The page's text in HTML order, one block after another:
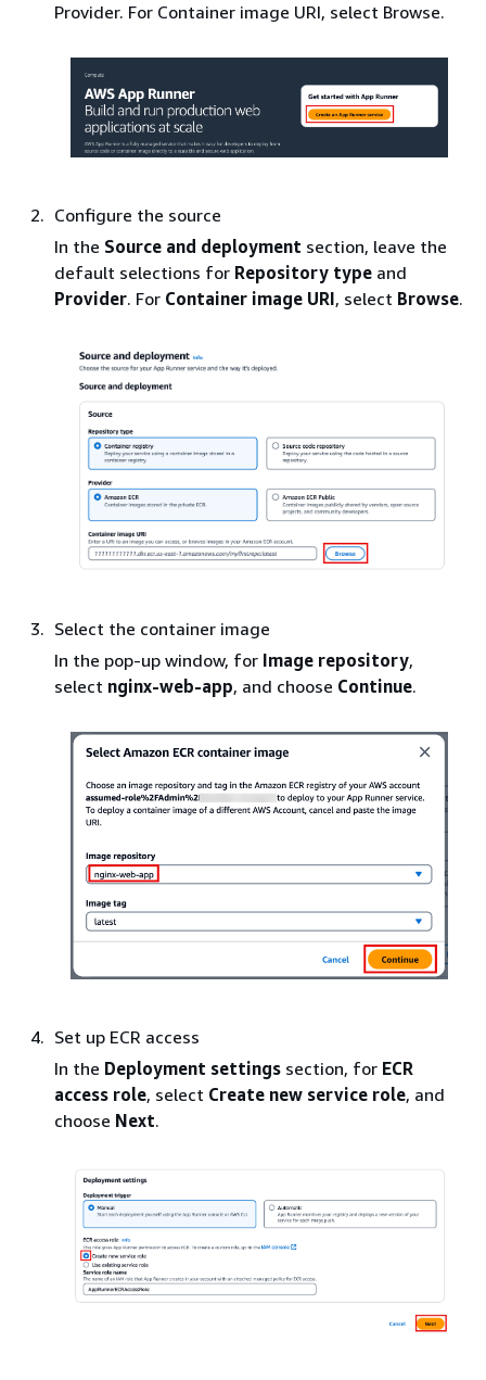
Provider. For Container image URI, select Browse.
Configure the source
In the Source and deployment section, leave the
default selections for Repository type and
Provider. For Container image URI, select Browse.
Select the container image
In the pop-up window, for Image repository,
select nginx-web-app, and choose Continue.
Set up ECR access
In the Deployment settings section, for ECR
access role, select Create new service role, and
choose Next.